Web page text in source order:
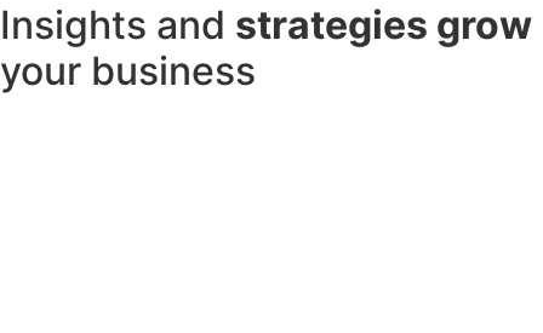
Insights and strategies grow
your business